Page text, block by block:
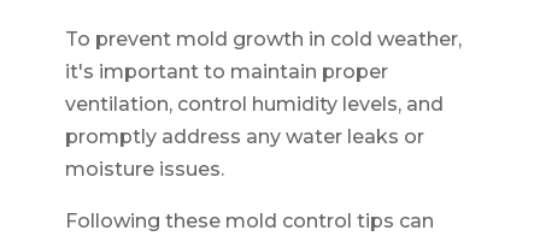
To prevent mold growth in cold weather,
it's important to maintain proper
ventilation, control humidity levels, and
promptly address any water leaks or
moisture issues.
Following these mold control tips can